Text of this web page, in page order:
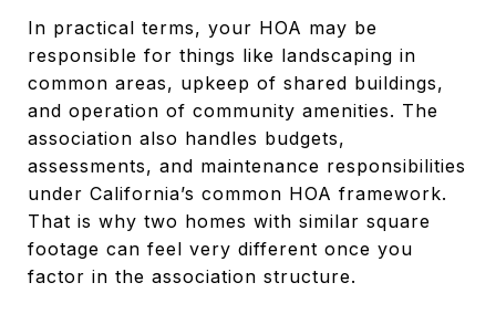
In practical terms, your HOA may be
responsible for things like landscaping in
common areas, upkeep of shared buildings,
and operation of community amenities. The
association also handles budgets,
assessments, and maintenance responsibilities
under California’s common HOA framework.
That is why two homes with similar square
footage can feel very different once you
factor in the association structure.